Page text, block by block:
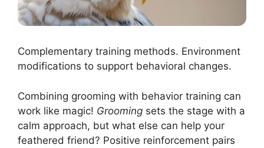
Complementary training methods. Environment
modifications to support behavioral changes.
Combining grooming with behavior training can
work like magic! Grooming sets the stage with a
calm approach, but what else can help your
feathered friend? Positive reinforcement pairs